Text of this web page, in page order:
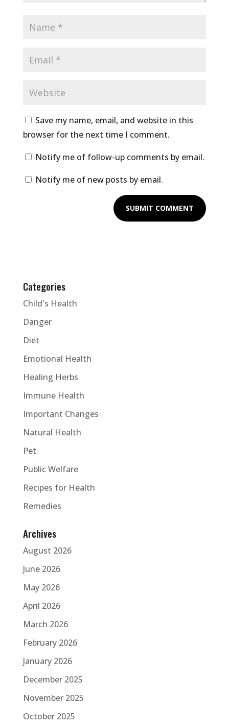
Save my name, email, and website in this
browser for the next time I comment.
Notify me of follow-up comments by email.
Notify me of new posts by email.
Categories
Child's Health
Danger
Diet
Emotional Health
Healing Herbs
Immune Health
Important Changes
Natural Health
Pet
Public Welfare
Recipes for Health
Remedies
Archives
August 2026
June 2026
May 2026
April 2026
March 2026
February 2026
January 2026
December 2025
November 2025
October 2025